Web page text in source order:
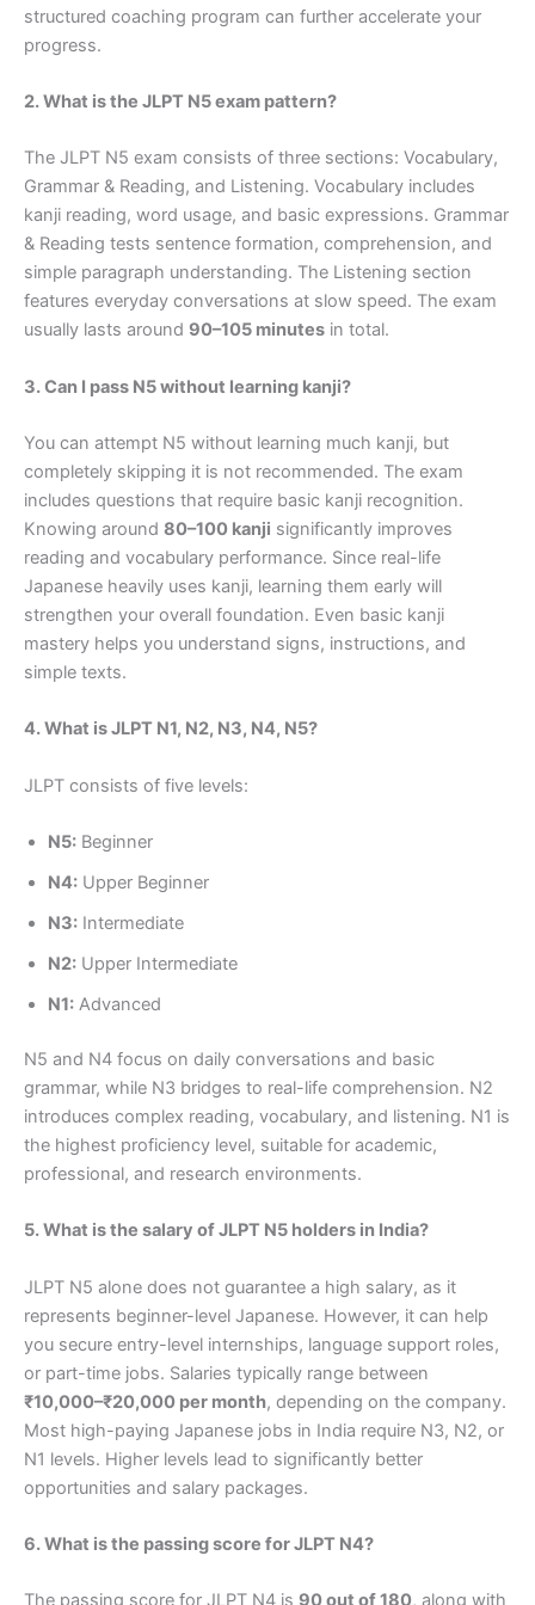
structured coaching program can further accelerate your
progress.
2. What is the JLPT N5 exam pattern?
The JLPT N5 exam consists of three sections: Vocabulary,
Grammar & Reading, and Listening. Vocabulary includes
kanji reading, word usage, and basic expressions. Grammar
& Reading tests sentence formation, comprehension, and
simple paragraph understanding. The Listening section
features everyday conversations at slow speed. The exam
usually lasts around 90–105 minutes in total.
3. Can I pass N5 without learning kanji?
You can attempt N5 without learning much kanji, but
completely skipping it is not recommended. The exam
includes questions that require basic kanji recognition.
Knowing around 80–100 kanji significantly improves
reading and vocabulary performance. Since real-life
Japanese heavily uses kanji, learning them early will
strengthen your overall foundation. Even basic kanji
mastery helps you understand signs, instructions, and
simple texts.
4. What is JLPT N1, N2, N3, N4, N5?
JLPT consists of five levels:
N5: Beginner
N4: Upper Beginner
N3: Intermediate
N2: Upper Intermediate
N1: Advanced
N5 and N4 focus on daily conversations and basic
grammar, while N3 bridges to real-life comprehension. N2
introduces complex reading, vocabulary, and listening. N1 is
the highest proficiency level, suitable for academic,
professional, and research environments.
5. What is the salary of JLPT N5 holders in India?
JLPT N5 alone does not guarantee a high salary, as it
represents beginner-level Japanese. However, it can help
you secure entry-level internships, language support roles,
or part-time jobs. Salaries typically range between
₹10,000–₹20,000 per month, depending on the company.
Most high-paying Japanese jobs in India require N3, N2, or
N1 levels. Higher levels lead to significantly better
opportunities and salary packages.
6. What is the passing score for JLPT N4?
The passing score for JLPT N4 is 90 out of 180, along with